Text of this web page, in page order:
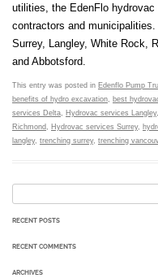
utilities, the EdenFlo
contractors and
Surrey, Langley, White Rock,
and Abbotsford.
This entry was posted in Edenflo Pump
benefits of hydro excavation
best
services Delta
Hydrovac services Langley,
Richmond
Hydrovac services Surrey,
langley, trenching surrey, trenching
RECENT POSTS
RECENT COMMENTS
ARCHIVES